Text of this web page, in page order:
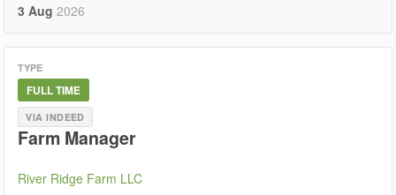
3 Aug 2026
TYPE
FULL TIME
VIA INDEED
Farm Manager
River Ridge Farm LLC